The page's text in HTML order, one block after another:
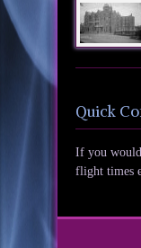
Quick
If you
flight times